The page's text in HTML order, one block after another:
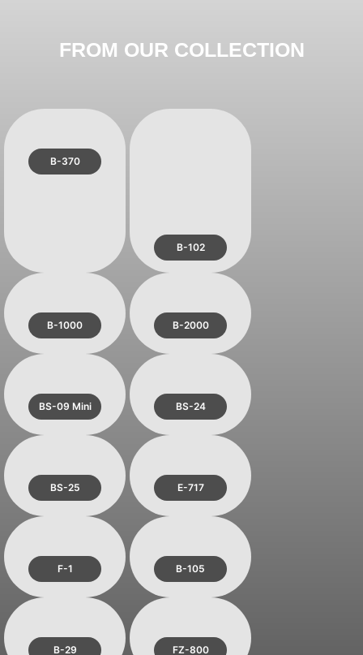
FROM OUR COLLECTION
B-370
B-102
B-1000 B-2000
BS-09 Mini BS-24
BS-25 E-717
F-1 B-105
B-29 FZ-800